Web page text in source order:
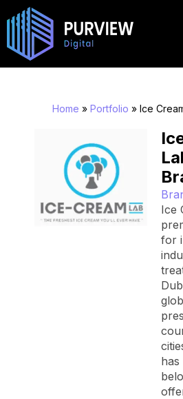
Home » Portfolio » Ice
Ice
for
has